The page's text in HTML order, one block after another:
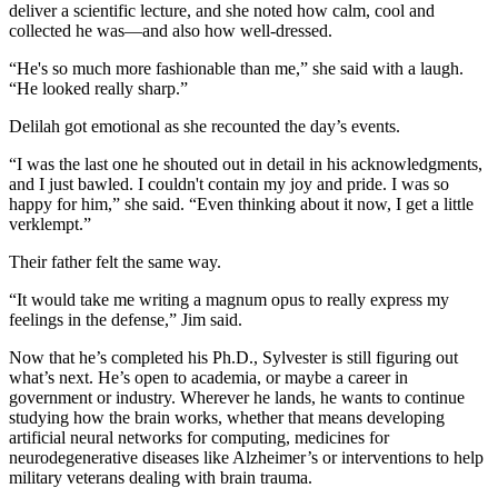
deliver a scientific lecture, and she noted how calm, cool and
collected he was—and also how well-dressed.
“He's so much more fashionable than me,” she said with a laugh.
“He looked really sharp.”
Delilah got emotional as she recounted the day’s events.
“I was the last one he shouted out in detail in his acknowledgments,
and I just bawled. I couldn't contain my joy and pride. I was so
happy for him,” she said. “Even thinking about it now, I get a little
verklempt.”
Their father felt the same way.
“It would take me writing a magnum opus to really express my
feelings in the defense,” Jim said.
Now that he’s completed his Ph.D., Sylvester is still figuring out
what’s next. He’s open to academia, or maybe a career in
government or industry. Wherever he lands, he wants to continue
studying how the brain works, whether that means developing
artificial neural networks for computing, medicines for
neurodegenerative diseases like Alzheimer’s or interventions to help
military veterans dealing with brain trauma.